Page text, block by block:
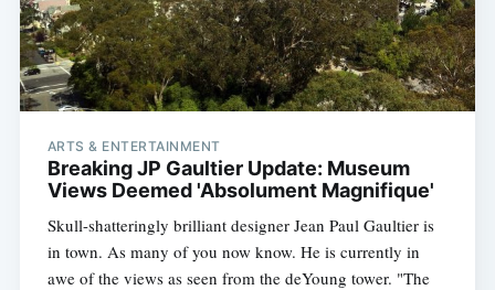
ARTS & ENTERTAINMENT
Breaking JP Gaultier Update: Museum
Views Deemed 'Absolument Magnifique'
Skull-shatteringly brilliant designer Jean Paul Gaultier is
in town. As many of you now know. He is currently in
awe of the views as seen from the deYoung tower. "The